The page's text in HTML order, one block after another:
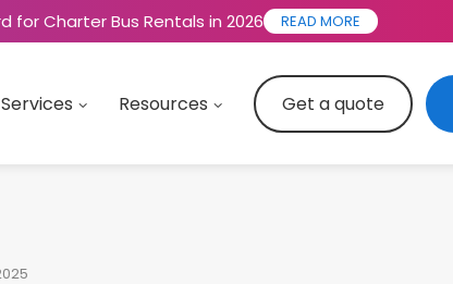
Charter Bus Rentals in 2026 READ MORE
Services Resources Get a quote